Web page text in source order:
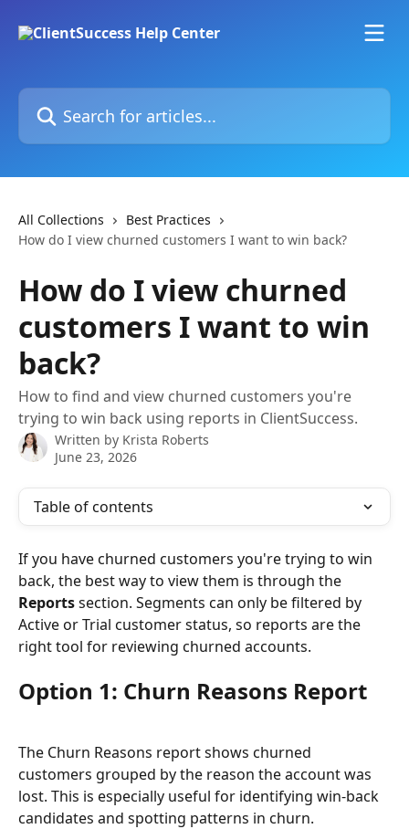
Search for articles...
All Collections
Best Practices
How do I view churned customers I want to win back?
How do I view churned
customers I want to win
back?
How to find and view churned customers you're
trying to win back using reports in ClientSuccess.
Written by Krista Roberts
June 23, 2026
Table of contents
If you have churned customers you're trying to win
back, the best way to view them is through the
Reports section. Segments can only be filtered by
Active or Trial customer status, so reports are the
right tool for reviewing churned accounts.
Option 1: Churn Reasons Report
The Churn Reasons report shows churned
customers grouped by the reason the account was
lost. This is especially useful for identifying win-back
candidates and spotting patterns in churn.